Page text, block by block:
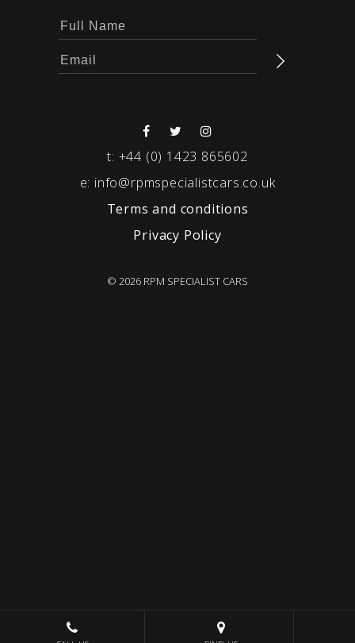
t: +44 (0) 1423 865602
e: info@rpmspecialistcars.co.uk
Terms and conditions
Privacy Policy
© 2026 RPM SPECIALIST CARS